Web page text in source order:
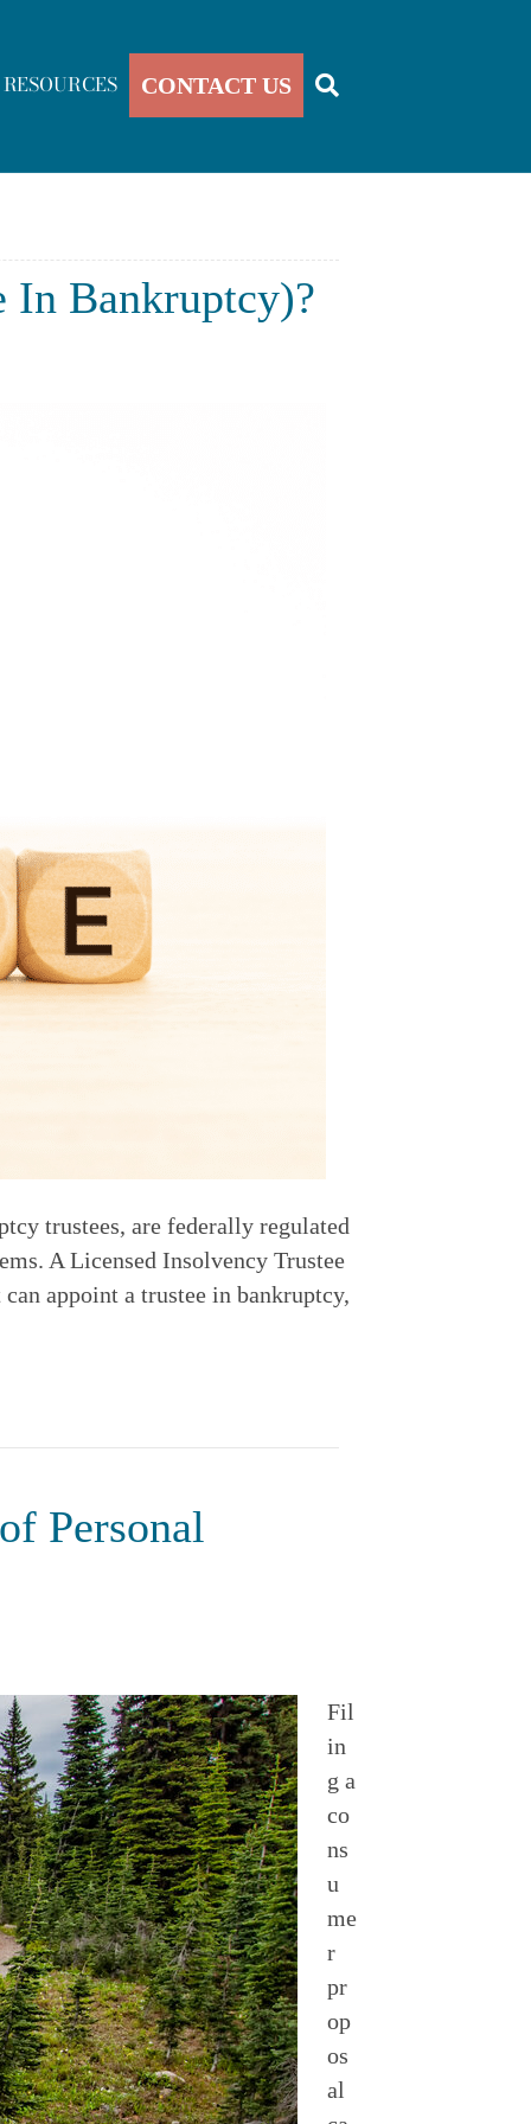
RESOURCES CONTACT US
In Bankruptcy)?
trustees, are federally regulated
A Licensed Insolvency Trustee
appoint a trustee in bankruptcy,
Personal
Fil
in
g a
co
ns
u
me
r
pr
op
os
al